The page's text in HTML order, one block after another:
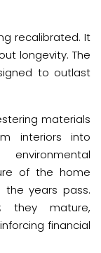
recalibrated. It
longevity. The
to outlast
materials
interiors into
of the home
years pass.
they mature,
financial